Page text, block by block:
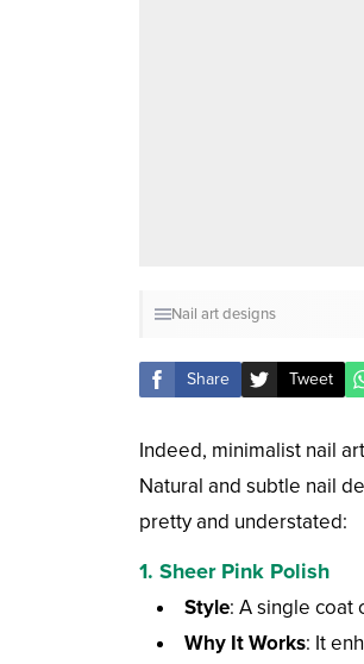
Nail art designs
Share Tweet
Indeed, minimalist nail
Natural and subtle nail
pretty and understated:
1. Sheer Pink Polish
Style: A single coat
Why It Works: It